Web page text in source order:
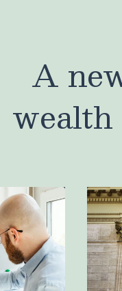
A
wealth